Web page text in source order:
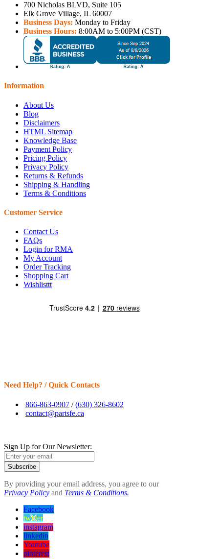
700 Nicholas BLVD, Suite 105
Elk Grove Village, IL 60007
Business Days: Monday to Friday
Business Hours: 8:00AM to 5:00PM (CST)
Information
About Us
Blog
Disclaimers
HTML Sitemap
Knowledge Base
Payment Policy
Pricing Policy
Privacy Policy
Returns & Refunds
Shipping & Handling
Terms & Conditions
Customer Service
Contact Us
FAQs
Login for RMA
My Account
Order Tracking
Shopping Cart
Wishlisttt
Need Help? / Quick Contacts
866-863-0907 /(630) 326-8602
contact@partsfe.ca
Sign Up for Our Newsletter:
Subscribe
By providing your email address, you agree to our
Privacy Policy and Terms & Conditions.
Facebook
twitter
instagram
linkedin
Youtube
pinterest